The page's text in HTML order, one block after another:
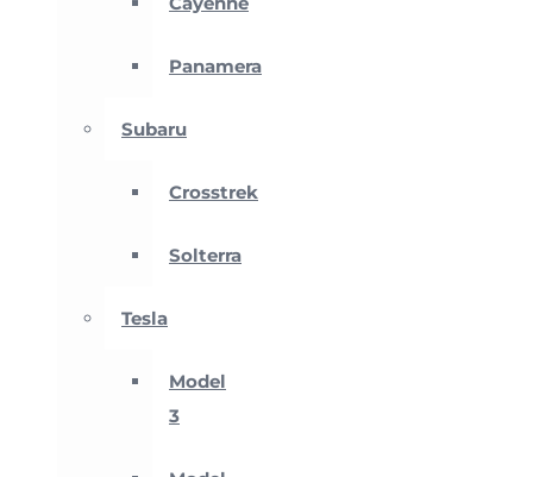
Panamera
Subaru
Crosstrek
Solterra
Tesla
Model
3